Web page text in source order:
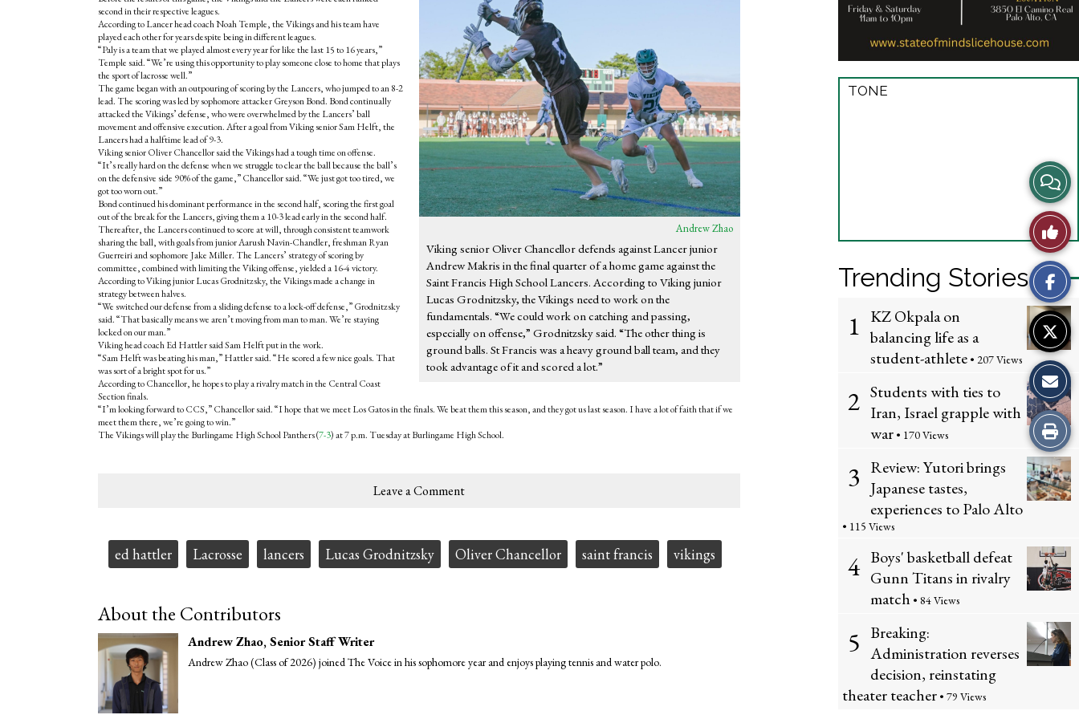
TONE
Trending Stories
1 KZ Okpala on
balancing life as a
student-athlete • 207 Views
2 Students with ties to
Iran, Israel grapple with
war • 170 Views
3 Review: Yutori brings
Japanese tastes,
experiences to Palo Alto
• 115 Views
4 Boys' basketball defeat
Gunn Titans in rivalry
match • 84 Views
5 Breaking:
Administration reverses
decision, reinstating
theater teacher • 79 Views
Andrew Zhao
Viking senior Oliver Chancellor defends against Lancer junior
Andrew Makris in the final quarter of a home game against the
Saint Francis High School Lancers. According to Viking junior
Lucas Grodnitzsky, the Vikings need to work on the
fundamentals. “We could work on catching and passing,
especially on offense,” Grodnitzsky said. “The other thing is
ground balls. St Francis was a heavy ground ball team, and they
took advantage of it and scored a lot.”
second in their respective leagues.
According to Lancer head coach Noah Temple, the Vikings and his team have
played each other for years despite being in different leagues.
“Paly is a team that we played almost every year for like the last 15 to 16 years,”
Temple said. “We’re using this opportunity to play someone close to home that plays
the sport of lacrosse well.”
The game began with an outpouring of scoring by the Lancers, who jumped to an 8-2
lead. The scoring was led by sophomore attacker Greyson Bond. Bond continually
attacked the Vikings’ defense, who were overwhelmed by the Lancers’ ball
movement and offensive execution. After a goal from Viking senior Sam Helft, the
Lancers had a halftime lead of 9-3.
Viking senior Oliver Chancellor said the Vikings had a tough time on offense.
“It’s really hard on the defense when we struggle to clear the ball because the ball’s
on the defensive side 90% of the game,” Chancellor said. “We just got too tired, we
got too worn out.”
Bond continued his dominant performance in the second half, scoring the first goal
out of the break for the Lancers, giving them a 10-3 lead early in the second half.
Thereafter, the Lancers continued to score at will, through consistent teamwork
sharing the ball, with goals from junior Aarush Navin-Chandler, freshman Ryan
Guerreiri and sophomore Jake Miller. The Lancers’ strategy of scoring by
committee, combined with limiting the Viking offense, yielded a 16-4 victory.
According to Viking junior Lucas Grodnitzsky, the Vikings made a change in
strategy between halves.
“We switched our defense from a sliding defense to a lock-off defense,” Grodnitzsky
said. “That basically means we aren’t moving from man to man. We’re staying
locked on our man.”
Viking head coach Ed Hattler said Sam Helft put in the work.
“Sam Helft was beating his man,” Hattler said. “He scored a few nice goals. That
was sort of a bright spot for us.”
According to Chancellor, he hopes to play a rivalry match in the Central Coast
Section finals.
“I’m looking forward to CCS,” Chancellor said. “I hope that we meet Los Gatos in the finals. We beat them this season, and they got us last season. I have a lot of faith that if we
meet them there, we’re going to win.”
The Vikings will play the Burlingame High School Panthers (7-3) at 7 p.m. Tuesday at Burlingame High School.
View
Story
Like
This
Story
Print
this
Story
Leave a Comment
Tags: ed hattler Lacrosse lancers Lucas Grodnitzsky Oliver Chancellor saint francis vikings
About the Contributors
Andrew Zhao, Senior Staff Writer
Andrew Zhao (Class of 2026) joined The Voice in his sophomore year and enjoys playing tennis and water polo.